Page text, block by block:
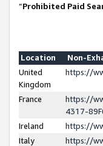
“Prohibited Paid
Location
Non-
United
Kingdom
https://
France
https://
4317-
Ireland
https://
Italy
https://